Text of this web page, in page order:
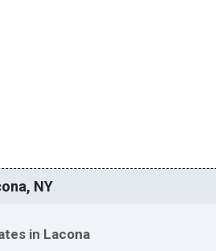
NY
in Lacona